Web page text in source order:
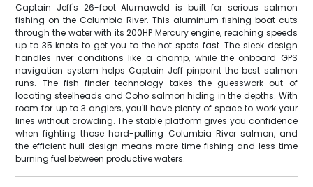
Captain Jeff's 26-foot Alumaweld is built for serious salmon
fishing on the Columbia River. This aluminum fishing boat cuts
through the water with its 200HP Mercury engine, reaching speeds
up to 35 knots to get you to the hot spots fast. The sleek design
handles river conditions like a champ, while the onboard GPS
navigation system helps Captain Jeff pinpoint the best salmon
runs. The fish finder technology takes the guesswork out of
locating steelheads and Coho salmon hiding in the depths. With
room for up to 3 anglers, you'll have plenty of space to work your
lines without crowding. The stable platform gives you confidence
when fighting those hard-pulling Columbia River salmon, and
the efficient hull design means more time fishing and less time
burning fuel between productive waters.